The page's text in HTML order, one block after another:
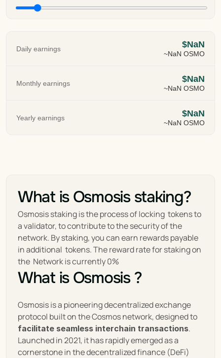
Daily earnings $NaN
~NaN OSMO
Monthly earnings $NaN
~NaN OSMO
Yearly earnings $NaN
~NaN OSMO
What is Osmosis staking?
Osmosis staking is the process of locking  tokens to
a validator, to contribute to the security of the
network. By staking, you can earn rewards payable
in additional  tokens. The reward rate for staking on
the  Network is currently 0%
What is Osmosis ?
Osmosis is a pioneering decentralized exchange
facilitate seamless interchain transactions.
Launched in 2021, it has rapidly emerged as a
cornerstone in the decentralized finance (DeFi)